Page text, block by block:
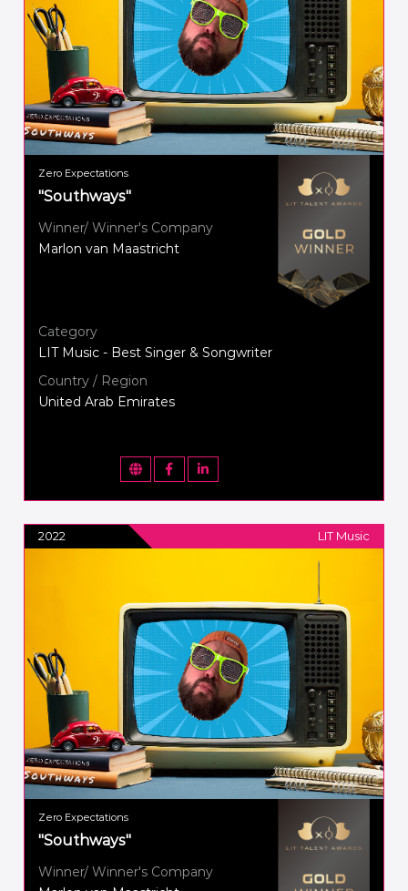
Zero Expectations
"Southways"
Winner/ Winner's Company
Marlon van Maastricht
Category
LIT Music - Best Singer & Songwriter
Country / Region
United Arab Emirates
2022 LIT Music
Zero Expectations
"Southways"
Winner/ Winner's Company